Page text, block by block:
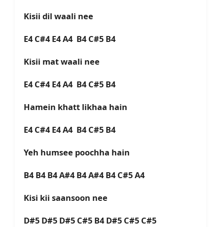
Kisii dil waali nee
E4 C#4 E4 A4 B4 C#5 B4
Kisii mat waali nee
E4 C#4 E4 A4 B4 C#5 B4
Hamein khatt likhaa hain
E4 C#4 E4 A4 B4 C#5 B4
Yeh humsee poochha hain
B4 B4 B4 A#4 B4 A#4 B4 C#5 A4
Kisi kii saansoon nee
D#5 D#5 D#5 C#5 B4 D#5 C#5 C#5